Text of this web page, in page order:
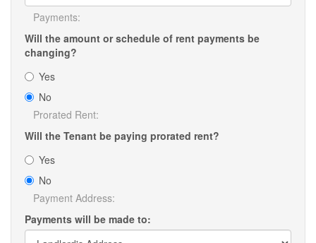
Payments:
Will the amount or schedule of rent payments be
changing?
Yes
No
Prorated Rent:
Will the Tenant be paying prorated rent?
Yes
No
Payment Address:
Payments will be made to: